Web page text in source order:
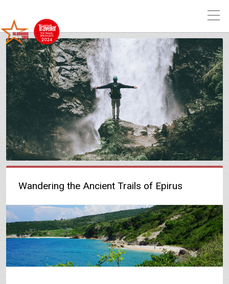
Wandering the Ancient Trails of Epirus